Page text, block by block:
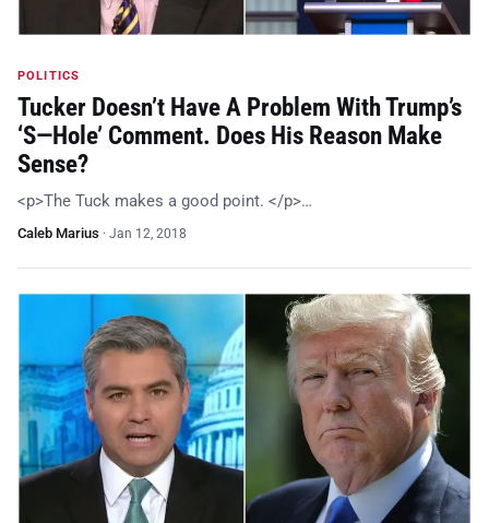
POLITICS
Tucker Doesn’t Have A Problem With Trump’s
‘S—Hole’ Comment. Does His Reason Make
Sense?
<p>The Tuck makes a good point. </p>…
Caleb Marius · Jan 12, 2018